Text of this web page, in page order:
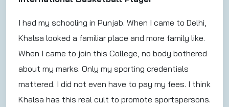
I had my schooling in Punjab. When I came to Delhi,
Khalsa looked a familiar place and more family like.
When I came to join this College, no body bothered
about my marks. Only my sporting credentials
mattered. I did not even have to pay my fees. I think
Khalsa has this real cult to promote sportspersons.